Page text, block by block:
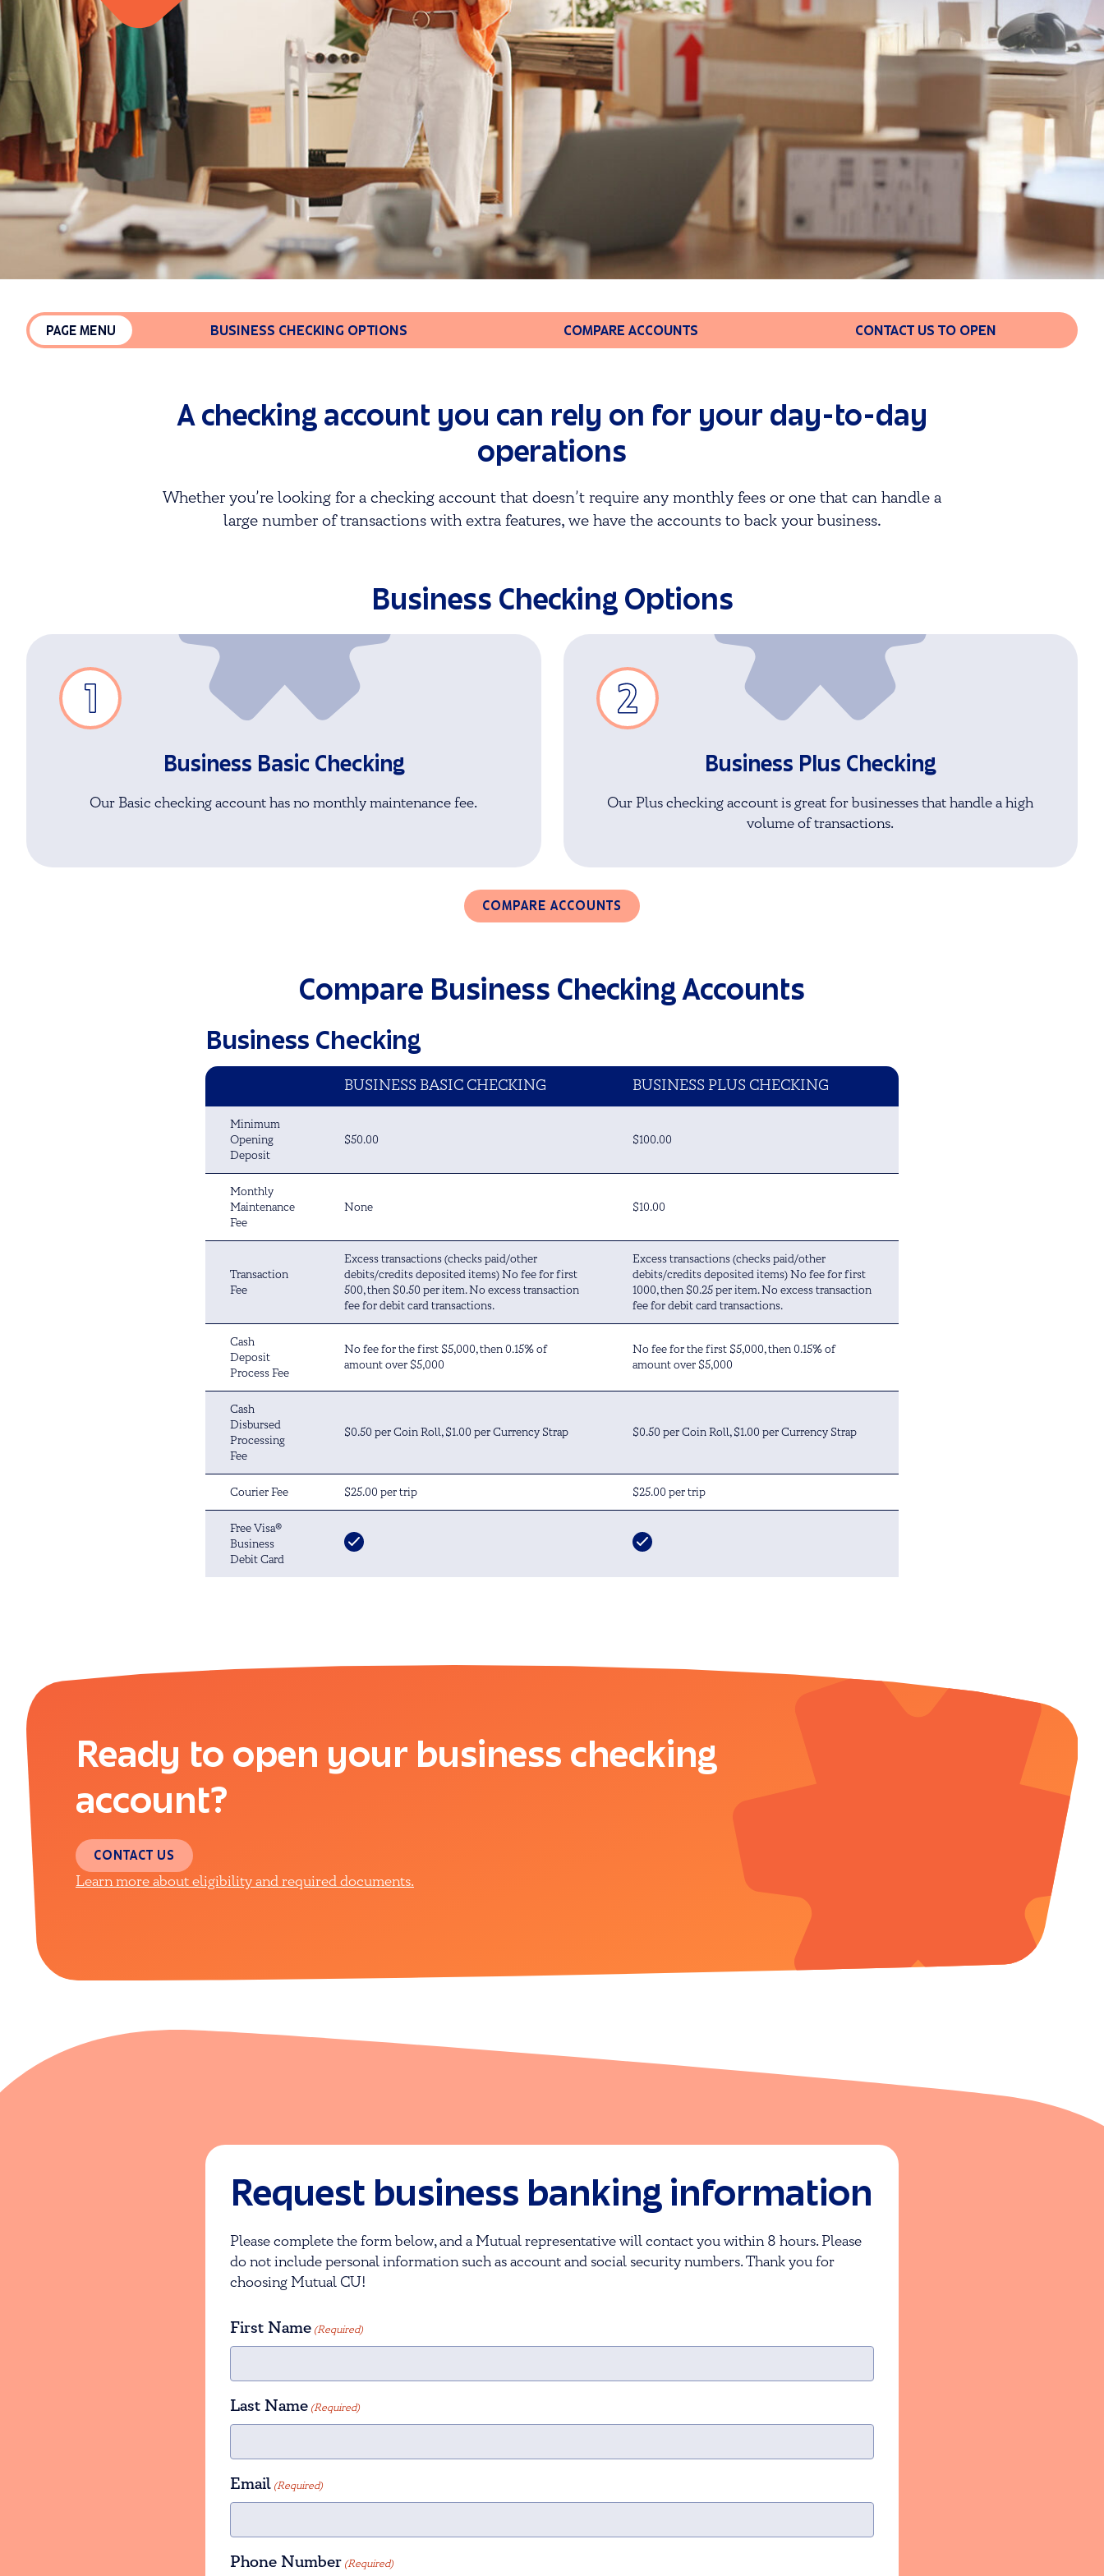
PAGE MENU BUSINESS CHECKING OPTIONS COMPARE ACCOUNTS CONTACT US TO OPEN
A checking account you can rely on for your day-to-day
operations
Whether you’re looking for a checking account that doesn’t require any monthly fees or one that can handle a
large number of transactions with extra features, we have the accounts to back your business.
Business Checking Options
Business Basic Checking
Our Basic checking account has no monthly maintenance fee.
Business Plus Checking
Our Plus checking account is great for businesses that handle a high
volume of transactions.
COMPARE ACCOUNTS
Compare Business Checking Accounts
Business Checking
BUSINESS BASIC CHECKING BUSINESS PLUS CHECKING
Minimum
Opening
Deposit
$50.00 $100.00
Monthly
Maintenance
Fee
None $10.00
Transaction
Fee
Excess transactions (checks paid/other
debits/credits deposited items) No fee for first
500, then $0.50 per item. No excess transaction
fee for debit card transactions.
Excess transactions (checks paid/other
debits/credits deposited items) No fee for first
1000, then $0.25 per item. No excess transaction
fee for debit card transactions.
Cash
Deposit
Process Fee
No fee for the first $5,000, then 0.15% of
amount over $5,000
No fee for the first $5,000, then 0.15% of
amount over $5,000
Cash
Disbursed
Processing
Fee
$0.50 per Coin Roll, $1.00 per Currency Strap $0.50 per Coin Roll, $1.00 per Currency Strap
Courier Fee $25.00 per trip $25.00 per trip
Free Visa®
Business
Debit Card
Ready to open your business checking
account?
CONTACT US
Learn more about eligibility and required documents.
Request business banking information
Please complete the form below, and a Mutual representative will contact you within 8 hours. Please
do not include personal information such as account and social security numbers. Thank you for
choosing Mutual CU!
First Name (Required)
Last Name (Required)
Email (Required)
Phone Number (Required)